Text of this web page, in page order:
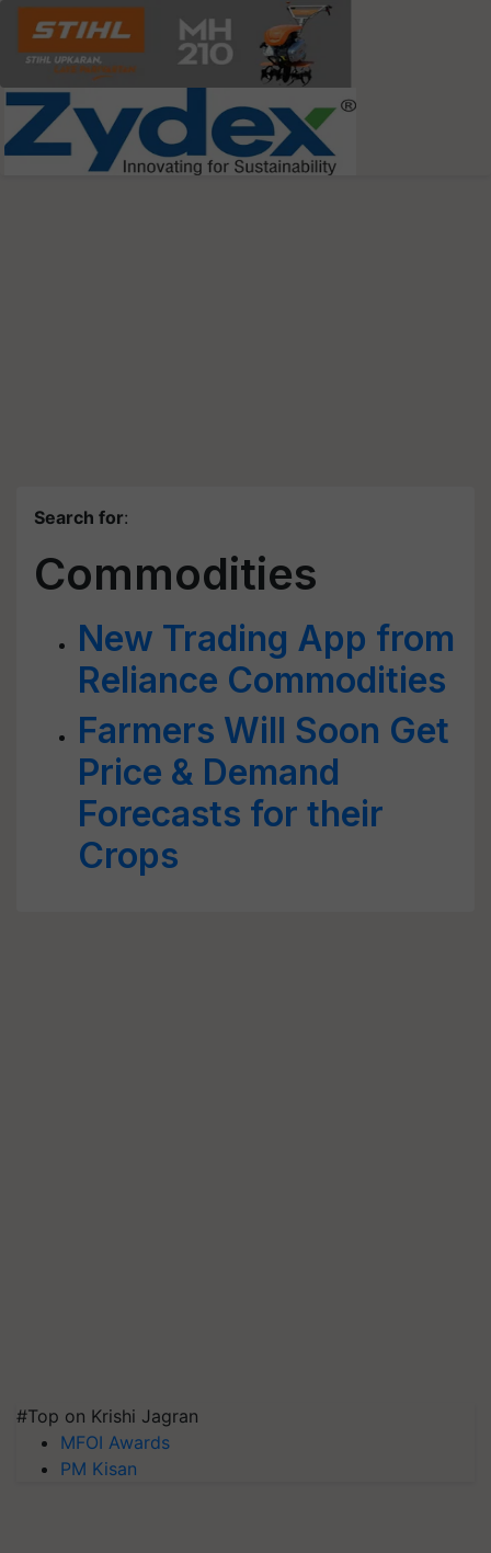
Search for:
Commodities
New Trading App from
Reliance Commodities
Farmers Will Soon Get
Price & Demand
Forecasts for their
Crops
#Top on Krishi Jagran
MFOI Awards
PM Kisan